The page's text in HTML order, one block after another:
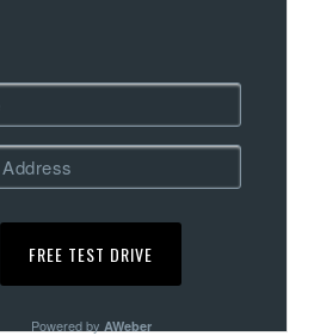
Powered by AWeber